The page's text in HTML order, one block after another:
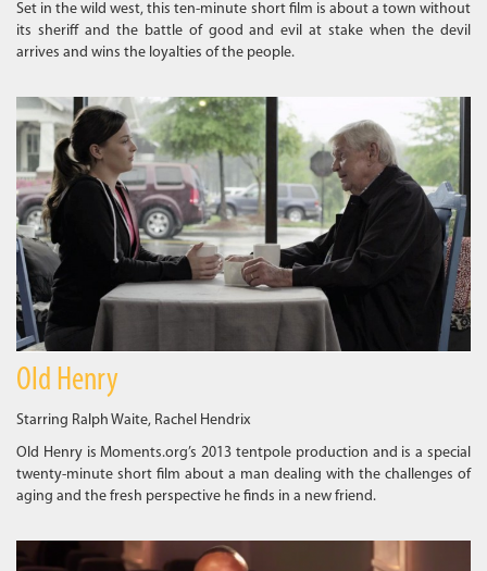
Set in the wild west, this ten-minute short film is about a town without
its sheriff and the battle of good and evil at stake when the devil
arrives and wins the loyalties of the people.
Old Henry
Starring Ralph Waite, Rachel Hendrix
Old Henry is Moments.org’s 2013 tentpole production and is a special
twenty-minute short film about a man dealing with the challenges of
aging and the fresh perspective he finds in a new friend.